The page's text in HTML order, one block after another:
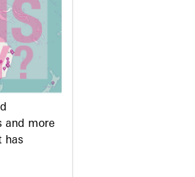
and more
has